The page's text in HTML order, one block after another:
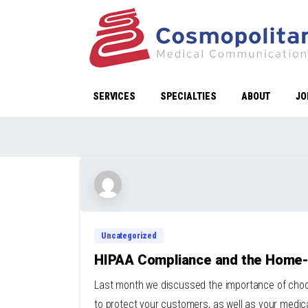
SERVICES SPECIALTIES ABOUT
Uncategorized
HIPAA Compliance and the
Last month we discussed the importance of
to protect your customers, as well as your